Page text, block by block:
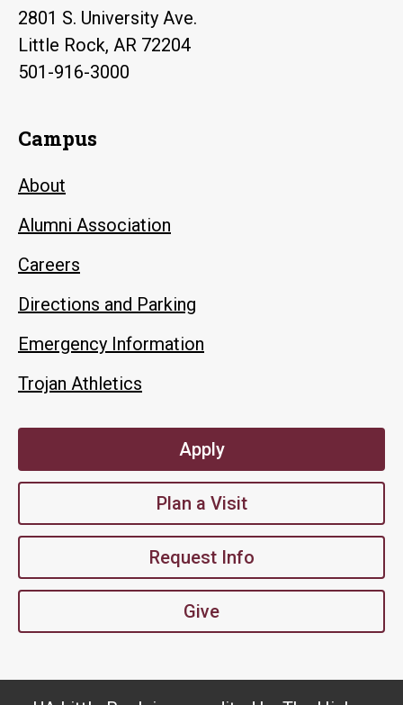
2801 S. University Ave.
Little Rock, AR 72204
501-916-3000
Campus
About
Alumni Association
Careers
Directions and Parking
Emergency Information
Trojan Athletics
Apply
Plan a Visit
Request Info
Give